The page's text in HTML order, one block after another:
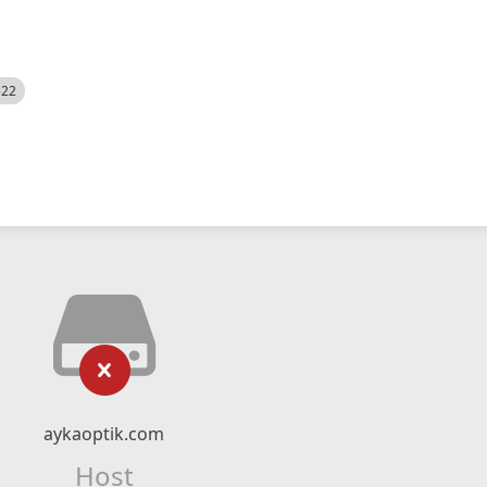
aykaoptik.com
Host